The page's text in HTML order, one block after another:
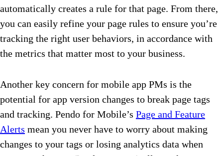
automatically creates a rule for that page. From there,
you can easily refine your page rules to ensure you’re
tracking the right user behaviors, in accordance with
the metrics that matter most to your business.
Another key concern for mobile app PMs is the
potential for app version changes to break page tags
and tracking. Pendo for Mobile’s Page and Feature
Alerts mean you never have to worry about making
changes to your tags or losing analytics data when